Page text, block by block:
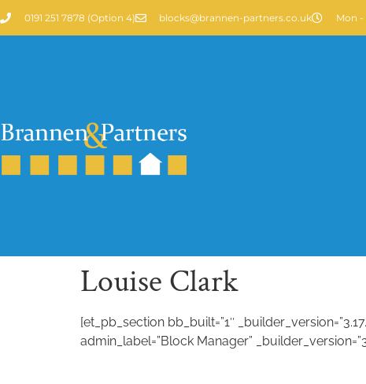
0191 251 7878 (Option 4) blocks@brannen-partners.co.uk Mon -
Louise Clark
[et_pb_section bb_built=”1″
admin_label=”Block Manager”